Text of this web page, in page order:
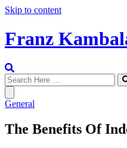
Skip to content
Franz
General
The Benefits Of